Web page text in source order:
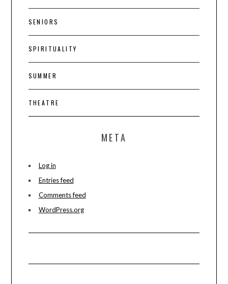
SENIORS
SPIRITUALITY
SUMMER
THEATRE
META
Log in
Entries feed
Comments feed
WordPress.org